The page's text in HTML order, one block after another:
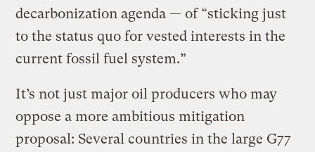
decarbonization agenda — of “sticking just
to the status quo for vested interests in the
current fossil fuel system.”
It’s not just major oil producers who may
oppose a more ambitious mitigation
proposal: Several countries in the large G77